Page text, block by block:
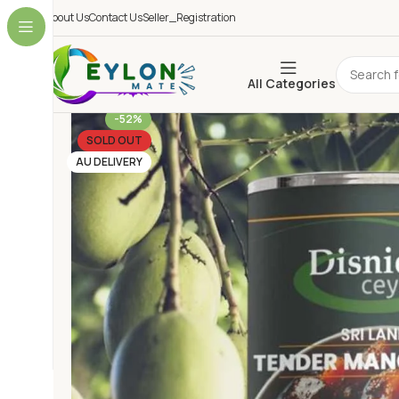
About UsContact UsSeller_Registration
All Categories
-52%
SOLD OUT
AU DELIVERY